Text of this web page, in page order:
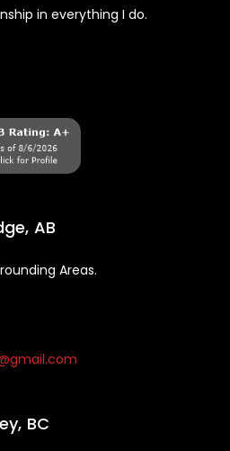
in everything I do.
AB
Areas.
BC